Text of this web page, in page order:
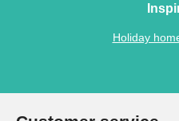
Holiday